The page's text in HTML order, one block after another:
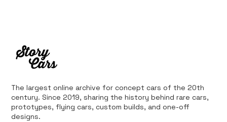
The largest online archive for concept cars of the 20th
century. Since 2019, sharing the history behind rare cars,
prototypes, flying cars, custom builds, and one-off
designs.